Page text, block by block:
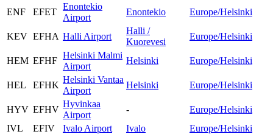
ENF
EFET
Enontekio
Airport
Enontekio Europe/Helsinki
KEV EFHA Halli Airport
Halli /
Kuorevesi
Europe/Helsinki
HEM EFHF
Helsinki Malmi
Airport
Helsinki Europe/Helsinki
HEL EFHK
Helsinki Vantaa
Airport
Helsinki Europe/Helsinki
HYV EFHV
Hyvinkaa
Airport
-
Europe/Helsinki
IVL
EFIV Ivalo Airport Ivalo
Europe/Helsinki